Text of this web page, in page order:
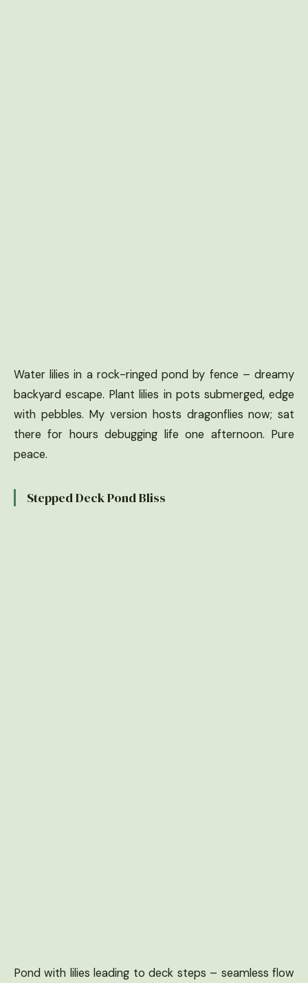
Water lilies in a rock-ringed pond by fence – dreamy
backyard escape. Plant lilies in pots submerged, edge
with pebbles. My version hosts dragonflies now; sat
there for hours debugging life one afternoon. Pure
peace.
Stepped Deck Pond Bliss
Pond with lilies leading to deck steps – seamless flow